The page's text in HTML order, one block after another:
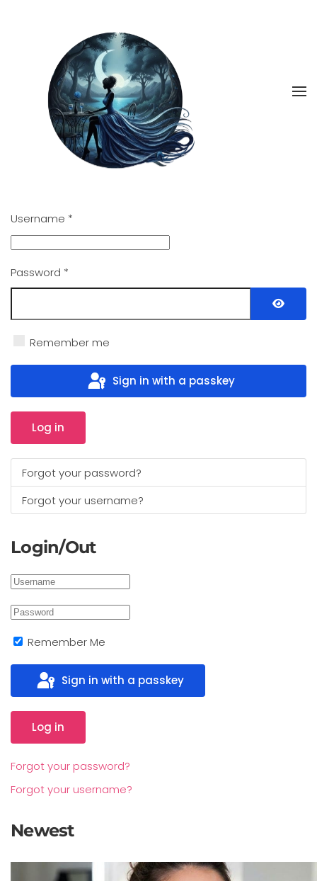
main
content
Username *
Password *
Remember me
Sign in with a passkey
Log in
Forgot your password?
Forgot your username?
Login/Out
Remember Me
Sign in with a passkey
Log in
Forgot your password?
Forgot your username?
Newest